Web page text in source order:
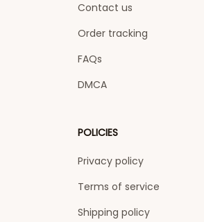
Contact us
Order tracking
FAQs
DMCA
POLICIES
Privacy policy
Terms of service
Shipping policy